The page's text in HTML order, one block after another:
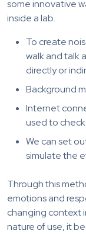
some innovative
inside a lab.
To create
walk and talk
directly or
Background
Internet
used to
We can set
simulate the
Through this
emotions and
changing context
nature of use, it